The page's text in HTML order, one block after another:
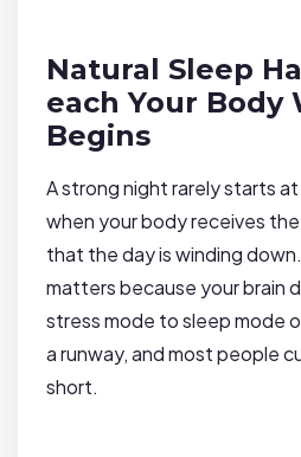
Natural Sleep
each Your Body
Begins
A strong night rarely starts
when your body receives
that the day is winding
matters because your brain
stress mode to sleep mode
a runway, and most people
short.